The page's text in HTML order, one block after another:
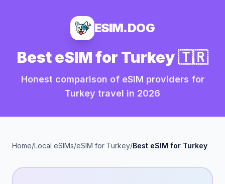
ESIM.DOG
Best eSIM for Turkey🇹🇷
Honest comparison of eSIM providers for
Turkey travel in 2026
Home/Local eSIMs/eSIM for Turkey/Best eSIM for Turkey